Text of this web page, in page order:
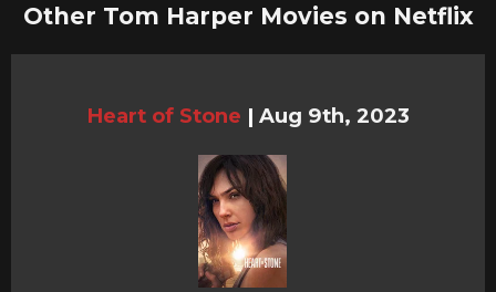
Other Tom Harper Movies on Netflix
Heart of Stone | Aug 9th, 2023